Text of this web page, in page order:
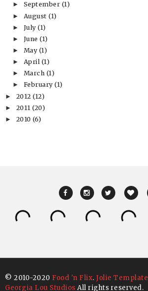
► September (1)
► August(1)
► July(1)
► June(1)
► May (1)
► April (1)
► March (1)
► February(1)
► 2012 (12)
► 2011 (20)
► 2010 (6)
© 2010-2020 Food 'n Flix. Jolie Template
Georgia Lou Studios All rights reserved.